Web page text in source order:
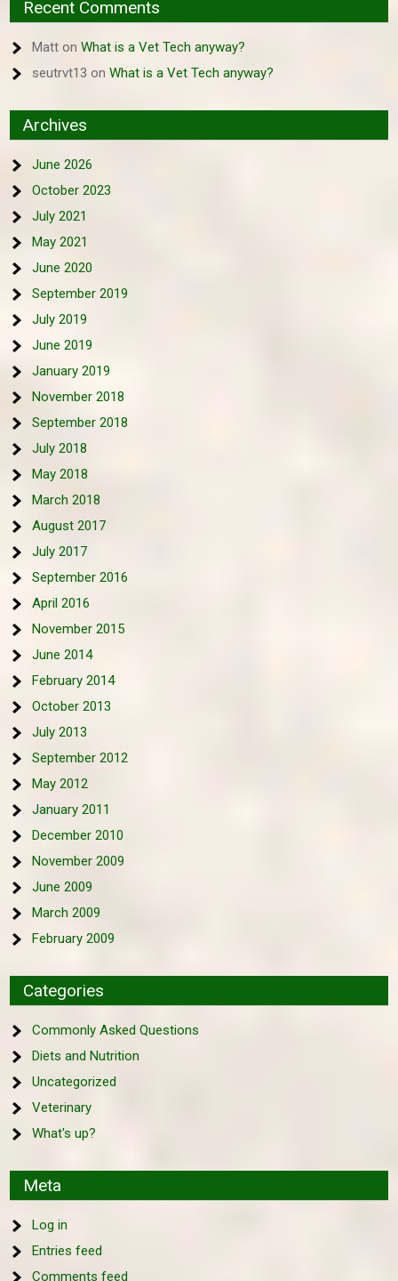
Recent Comments
Matt onWhat is a Vet Tech anyway?
seutrvt13 onWhat is a Vet Tech anyway?
Archives
June 2026
October 2023
July 2021
May 2021
June 2020
September 2019
July 2019
June 2019
January 2019
November 2018
September 2018
July 2018
May 2018
March 2018
August 2017
July 2017
September 2016
April 2016
November 2015
June 2014
February 2014
October 2013
July 2013
September 2012
May 2012
January 2011
December 2010
November 2009
June 2009
March 2009
February 2009
Categories
Commonly Asked Questions
Diets and Nutrition
Uncategorized
Veterinary
What's up?
Meta
Log in
Entries feed
Comments feed